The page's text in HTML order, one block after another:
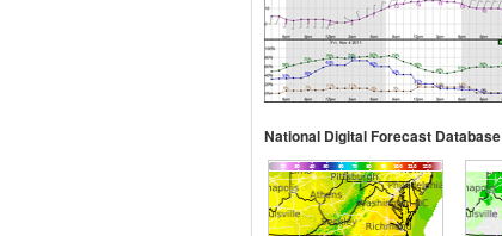
National Digital Forecast Database